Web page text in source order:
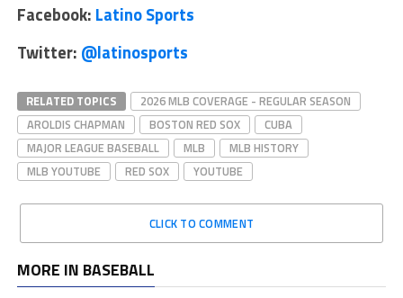
Facebook: Latino Sports
Twitter: @latinosports
RELATED TOPICS
2026 MLB COVERAGE - REGULAR SEASON
AROLDIS CHAPMAN
BOSTON RED SOX
CUBA
MAJOR LEAGUE BASEBALL
MLB
MLB HISTORY
MLB YOUTUBE
RED SOX YOUTUBE
CLICK TO COMMENT
MORE IN BASEBALL